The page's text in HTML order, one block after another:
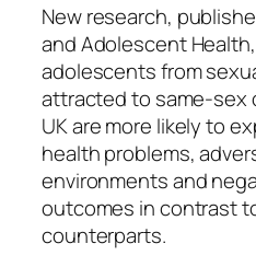
New research,
and Adolescent Health
adolescents from
attracted to same-sex
UK are more likely to
health problems,
environments and
outcomes in contrast
counterparts.